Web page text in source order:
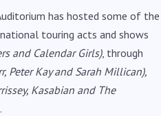
has hosted some of the
touring acts and shows
and Calendar Girls), through
Peter Kay and Sarah Millican),
Kasabian and The